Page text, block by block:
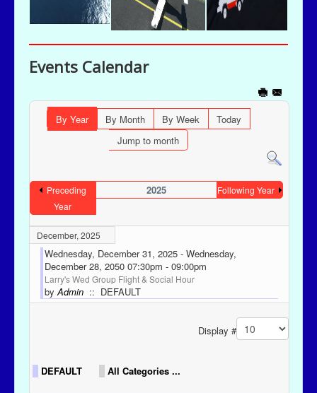
Events Calendar
By Year By Month By Week
Today
Jump to month
Preceding
Year
2025 Following Year
December, 2025
Wednesday, December 31, 2025 - Wednesday,
December 28, 2050 07:30pm - 09:00pm
Larry's Wed Group Flight & Social Hour
by Admin :: DEFAULT
Display #
DEFAULT All Categories ...